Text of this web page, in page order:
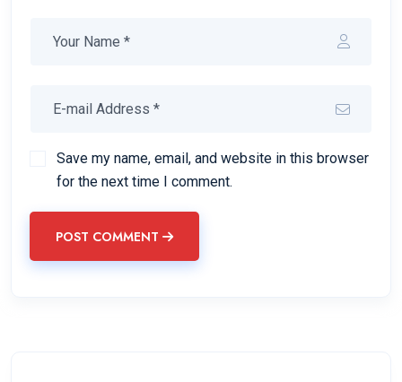
Save my name, email, and website in this browser
for the next time I comment.
POST COMMENT